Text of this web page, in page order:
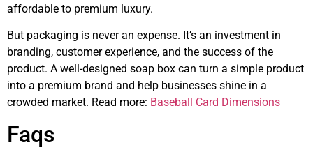
affordable to premium luxury.
But packaging is never an expense. It’s an investment in
branding, customer experience, and the success of the
product. A well-designed soap box can turn a simple product
into a premium brand and help businesses shine in a
crowded market. Read more: Baseball Card Dimensions
Faqs